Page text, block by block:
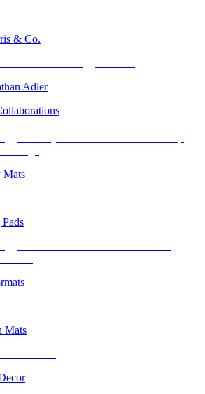
& Co.
Adler
Mats
Mats